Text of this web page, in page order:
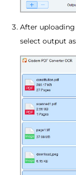
After
select output as